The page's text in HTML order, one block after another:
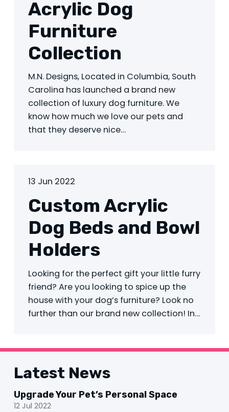
Acrylic Dog
Furniture
Collection
M.N. Designs, Located in Columbia, South
Carolina has launched a brand new
collection of luxury dog furniture. We
know how much we love our pets and
that they deserve nice…
13 Jun 2022
Custom Acrylic
Dog Beds and Bowl
Holders
Looking for the perfect gift your little furry
friend? Are you looking to spice up the
house with your dog’s furniture? Look no
further than our brand new collection! In…
Latest News
Upgrade Your Pet’s Personal Space
12 Jul 2022